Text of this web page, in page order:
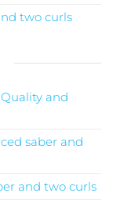
two curls
and
saber and
and two curls